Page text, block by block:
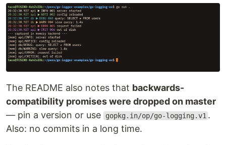
The README also notes that backwards-
compatibility promises were dropped on master
— pin a version or use
gopkg.in/op/go-logging.v1 .
Also: no commits in a long time.